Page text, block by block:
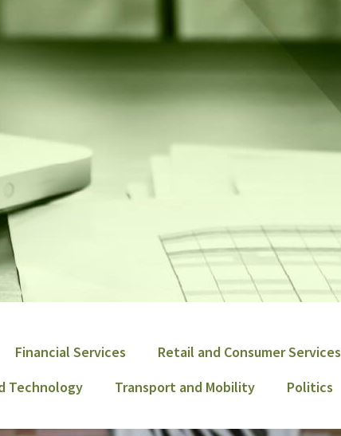
Financial Services
Retail and Consumer Services
Technology Transport and Mobility Politics